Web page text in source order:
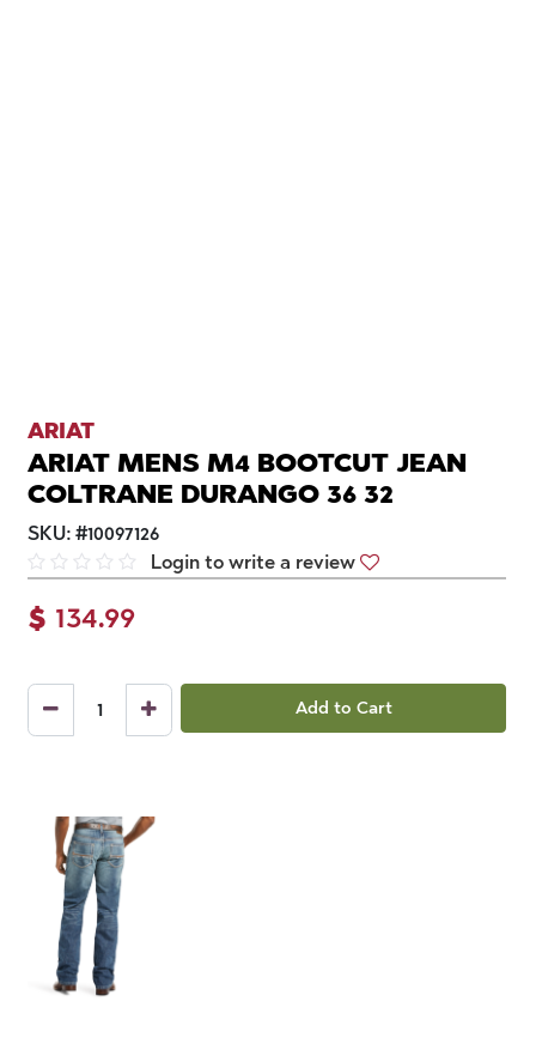
ARIAT
ARIAT MENS M4 BOOTCUT JEAN
COLTRANE DURANGO 36 32
SKU: #10097126
Login to write a review
$ 134.99
Add to Cart